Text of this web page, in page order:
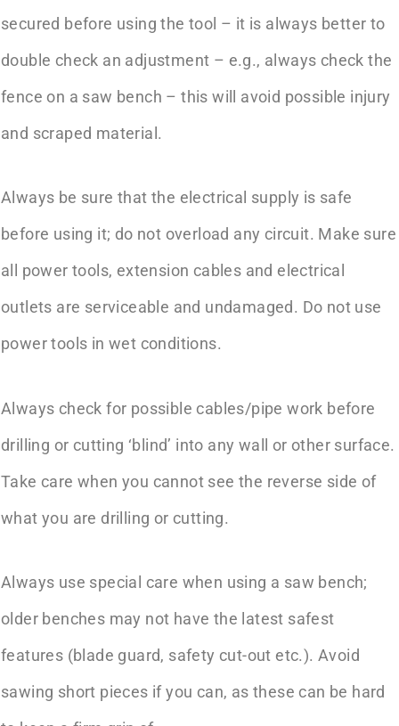
secured before using the tool – it is always better to
double check an adjustment – e.g., always check the
fence on a saw bench – this will avoid possible injury
and scraped material.
Always be sure that the electrical supply is safe
before using it; do not overload any circuit. Make sure
all power tools, extension cables and electrical
outlets are serviceable and undamaged. Do not use
power tools in wet conditions.
Always check for possible cables/pipe work before
drilling or cutting ‘blind’ into any wall or other surface.
Take care when you cannot see the reverse side of
what you are drilling or cutting.
Always use special care when using a saw bench;
older benches may not have the latest safest
features (blade guard, safety cut-out etc.). Avoid
sawing short pieces if you can, as these can be hard